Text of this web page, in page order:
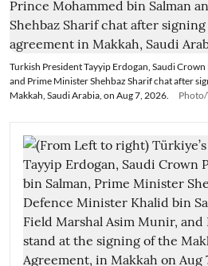
Turkish President Tayyip Erdogan, Saudi
and Prime Minister Shehbaz Sharif chat after
Makkah, Saudi Arabia, on Aug 7, 2026.